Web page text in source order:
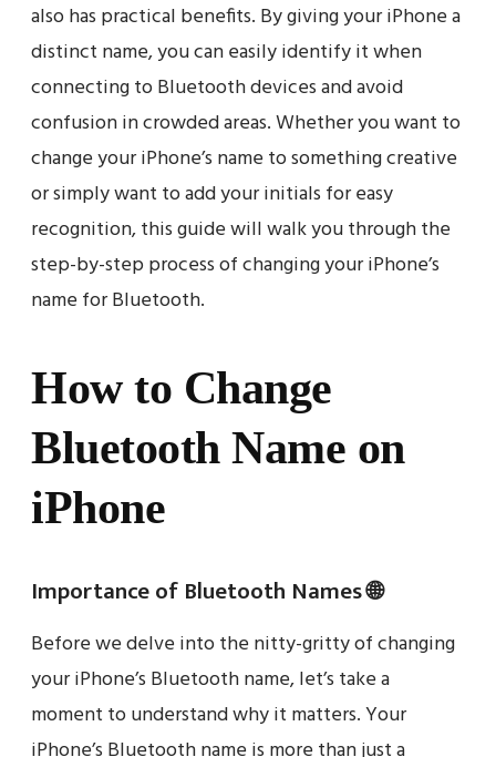
also has practical benefits. By giving your iPhone a
distinct name, you can easily identify it when
connecting to Bluetooth devices and avoid
confusion in crowded areas. Whether you want to
change your iPhone’s name to something creative
or simply want to add your initials for easy
recognition, this guide will walk you through the
step-by-step process of changing your iPhone’s
name for Bluetooth.
How to Change
Bluetooth Name on
iPhone
Importance of Bluetooth Names 🌐
Before we delve into the nitty-gritty of changing
your iPhone’s Bluetooth name, let’s take a
moment to understand why it matters. Your